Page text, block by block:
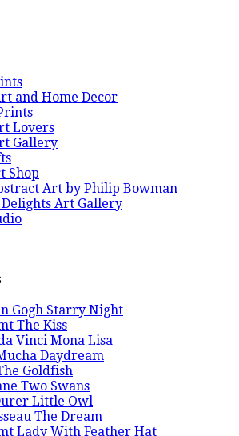
and Home Decor
Lovers
Gallery
Shop
Art by Philip Bowman
Delights Art Gallery
Gogh Starry Night
The Kiss
Vinci Mona Lisa
Daydream
Goldfish
Two Swans
Little Owl
The Dream
Lady With Feather Hat